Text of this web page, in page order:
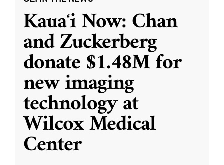
Kauaʻi Now: Chan
and Zuckerberg
donate $1.48M for
new imaging
technology at
Wilcox Medical
Center